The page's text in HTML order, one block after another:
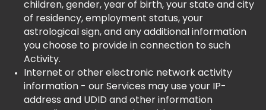
children, gender, year of birth, your state and city
of residency, employment status, your
astrological sign, and any additional information
you choose to provide in connection to such
Activity.
Internet or other electronic network activity
information - our Services may use your IP-
address and UDID and other information